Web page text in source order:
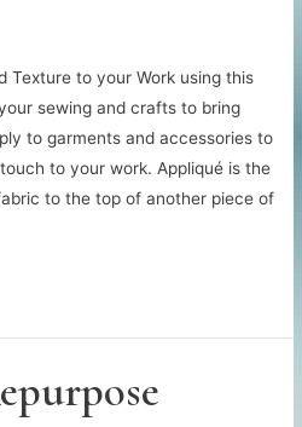
Texture to your Work using this
sewing and crafts to bring
to garments and accessories to
to your work. Appliqué is the
to the top of another piece of